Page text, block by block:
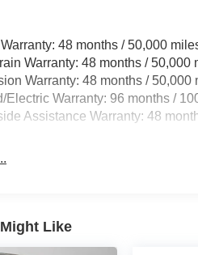
48 months / 50,000
Warranty: 48 months / 50,000
Warranty: 48 months / 50,000
Electric Warranty: 96 months /
Assistance Warranty: 48
Like